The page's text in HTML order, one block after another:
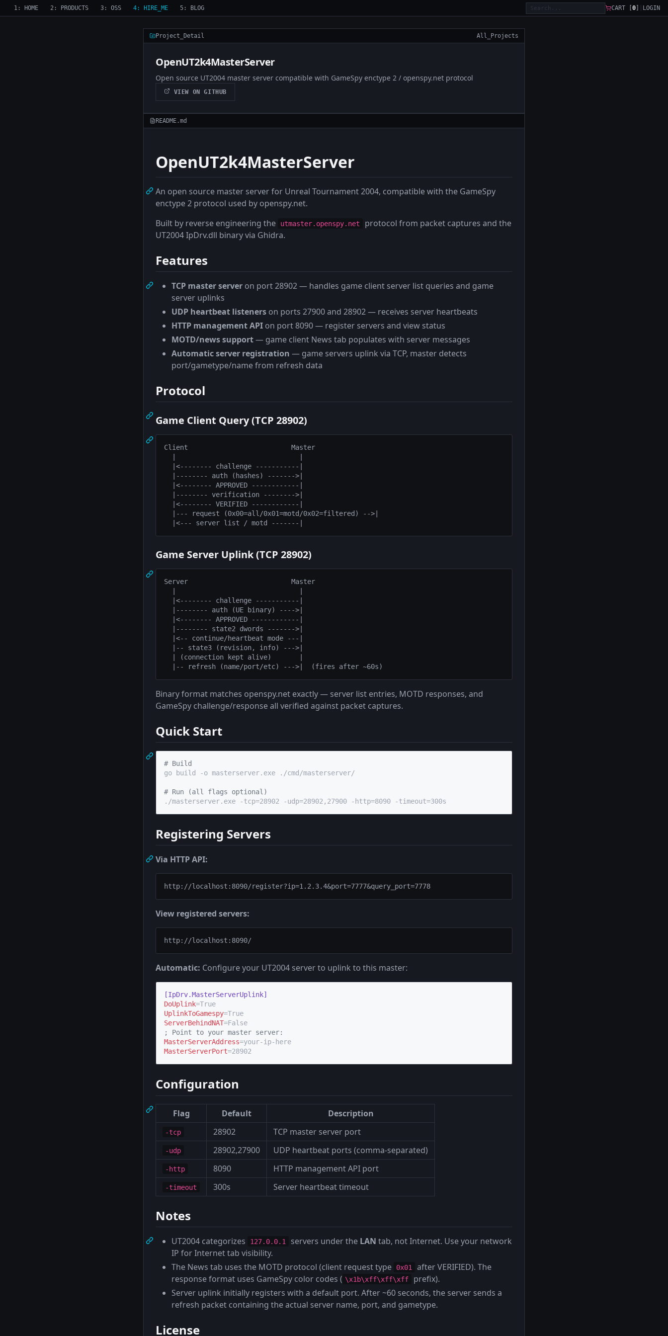
1: HOME 2: PRODUCTS 3: OSS 4: HIRE_ME 5: BLOG CART [ 0 LOGIN
Project_Detail All_Projects
OpenUT2k4MasterServer
Open source UT2004 master server compatible with GameSpy enctype 2 / openspy.net protocol
VIEW ON GITHUB
README.md
OpenUT2k4MasterServer
An open source master server for Unreal Tournament 2004, compatible with the GameSpy
enctype 2 protocol used by openspy.net.
Built by reverse engineering the
utmaster.openspy.net
protocol from packet captures and the
UT2004 IpDrv.dll binary via Ghidra.
Features
TCP master server on port 28902 — handles game client server list queries and game
server uplinks
UDP heartbeat listeners on ports 27900 and 28902 — receives server heartbeats
HTTP management API on port 8090 — register servers and view status
MOTD/news support— game client News tab populates with server messages
Automatic server registration — game servers uplink via TCP, master detects
port/gametype/name from refresh data
Protocol
Game Client Query (TCP 28902)
Client                          Master
  |<-------- challenge -----------|
  |-------- auth (hashes) ------->|
  |<-------- APPROVED ------------|
  |-------- verification -------->|
  |<-------- VERIFIED ------------|
  |--- request (0x00=all/0x01=motd/0x02=filtered) -->|
Game Server Uplink (TCP 28902)
Server                          Master
  |<-------- challenge -----------|
  |-------- auth (UE binary) ---->|
  |<-------- APPROVED ------------|
  |-------- state2 dwords ------->|
  |<-- continue/heartbeat mode ---|
  |-- state3 (revision, info) --->|
  | (connection kept alive)       |
Binary format matches openspy.net exactly — server list entries, MOTD responses, and
GameSpy challenge/response all verified against packet captures.
Quick Start
# Build
go build -o masterserver.exe ./cmd/masterserver/
# Run (all flags optional)
./masterserver.exe -tcp=28902 -udp=28902,27900 -http=8090 -timeout=300s
Registering Servers
Via HTTP API:
View registered servers:
Automatic: Configure your UT2004 server to uplink to this master:
[IpDrv.MasterServerUplink]
DoUplink
UplinkToGamespy
ServerBehindNAT
;
Point to your master server:
MasterServerAddress
MasterServerPort=28902
Configuration
Flag Default Description
-tcp 28902 TCP master server port
-udp 28902,27900 UDP heartbeat ports (comma-separated)
-http 8090 HTTP management API port
-timeout 300s Server heartbeat timeout
Notes
UT2004 categorizes 127.0.0.1 servers under the LAN tab, not Internet. Use your network
IP for Internet tab visibility.
The News tab uses the MOTD protocol (client request type
0x01
after VERIFIED). The
response format uses GameSpy color codes ( \x1b\xff\xff\xff
prefix).
Server uplink initially registers with a default port. After ~60 seconds, the server sends a
refresh packet containing the actual server name, port, and gametype.
License